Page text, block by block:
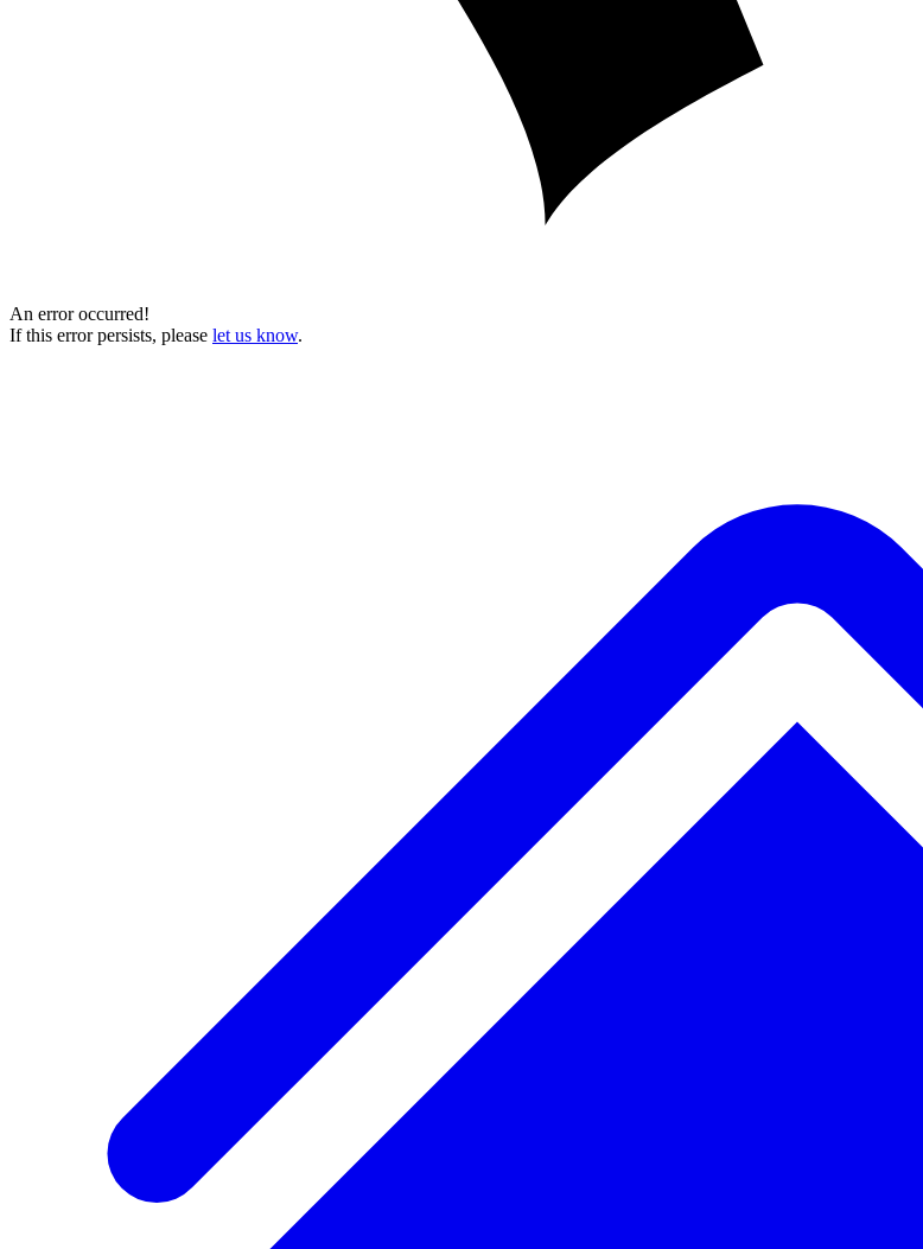
An error occurred!
If this error persists, please let us know.